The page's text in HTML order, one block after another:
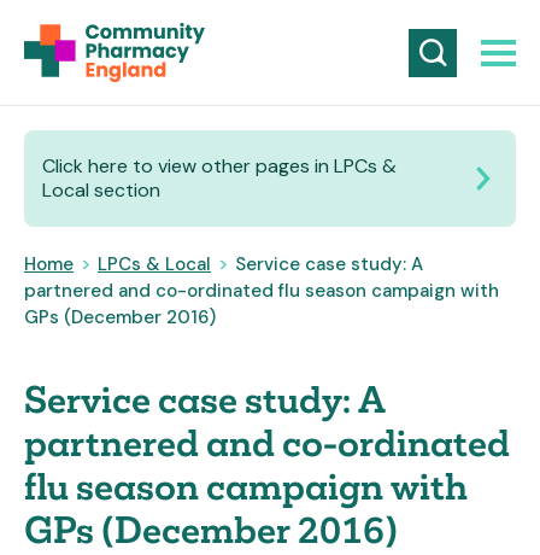
Click here to view other pages in LPCs &
Local section
Home > LPCs & Local > Service case study: A
partnered and co-ordinated flu season campaign with
GPs (December 2016)
Service case study: A
partnered and co-ordinated
flu season campaign with
GPs (December 2016)